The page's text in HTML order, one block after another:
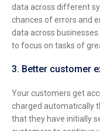
data across different
chances of errors and
data across
to focus on tasks of
3. Better customer
Your customers get
charged automatically
that they have initially